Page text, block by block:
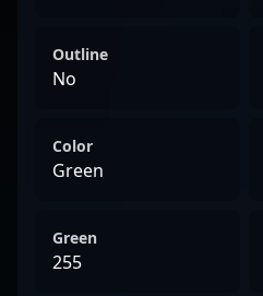
Outline
No
Color
Green
Green
255